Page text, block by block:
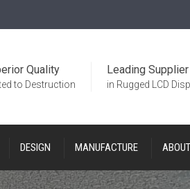
Leading Supplier
in Rugged LCD
Quality
to Destruction
DESIGN MANUFACTURE